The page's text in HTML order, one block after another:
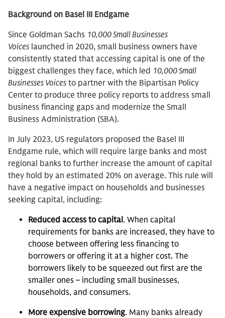
Background on Basel III Endgame
Since Goldman Sachs 10,000 Small Businesses
Voices launched in 2020, small business owners have
consistently stated that accessing capital is one of the
biggest challenges they face, which led 10,000 Small
Businesses Voices to partner with the Bipartisan Policy
Center to produce three policy reports to address small
business financing gaps and modernize the Small
Business Administration (SBA).
In July 2023, US regulators proposed the Basel III
Endgame rule, which will require large banks and most
regional banks to further increase the amount of capital
they hold by an estimated 20% on average. This rule will
have a negative impact on households and businesses
seeking capital, including:
Reduced access to capital. When capital
requirements for banks are increased, they have to
choose between offering less financing to
borrowers or offering it at a higher cost. The
borrowers likely to be squeezed out first are the
smaller ones – including small businesses,
households, and consumers.
More expensive borrowing. Many banks already